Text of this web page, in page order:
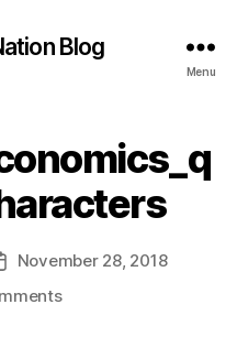
Blog
Menu
November 28, 2018
on